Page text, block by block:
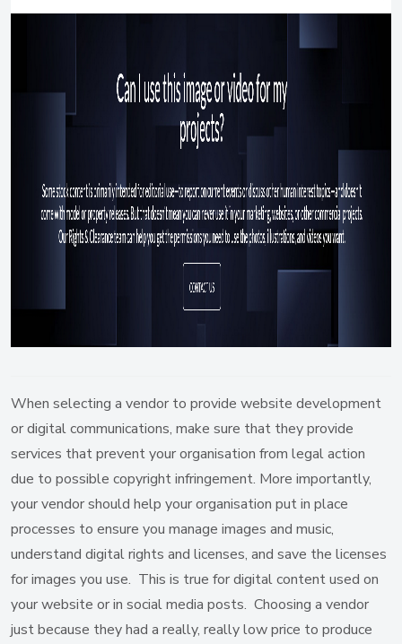
When selecting a vendor to provide website development
or digital communications, make sure that they provide
services that prevent your organisation from legal action
due to possible copyright infringement. More importantly,
your vendor should help your organisation put in place
processes to ensure you manage images and music,
understand digital rights and licenses, and save the licenses
for images you use. This is true for digital content used on
your website or in social media posts. Choosing a vendor
just because they had a really, really low price to produce